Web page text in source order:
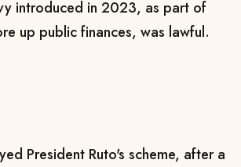
introduced in 2023, as part of
up public finances, was lawful.
President Ruto's scheme, after a